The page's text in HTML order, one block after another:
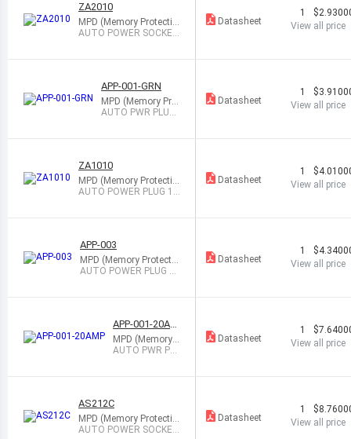
ZA2010
MPD (Memory Protectio
n Devices)
AUTO POWER SOCKET
Datasheet
1
View all price
APP-001-GRN
MPD (Memory Prot
ection Devices)
AUTO PWR PLUG
Datasheet
1
View all price
ZA1010
MPD (Memory Protectio
n Devices)
AUTO POWER PLUG 12
Datasheet
1
View all price
APP-003
MPD (Memory Protectio
n Devices)
AUTO POWER PLUG 12
Datasheet
1
View all price
APP-001-20AM
PMPD (Memory P
rotection Device
AUTO PWR PL
Datasheet
1
View all price
AS212C
MPD (Memory Protectio
n Devices)
AUTO POWER SOCKET
Datasheet
1
View all price